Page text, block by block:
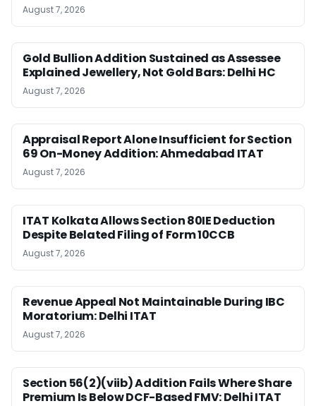
August 7, 2026
Gold Bullion Addition Sustained as Assessee
Explained Jewellery, Not Gold Bars: Delhi HC
August 7, 2026
Appraisal Report Alone Insufficient for Section
69 On-Money Addition: Ahmedabad ITAT
August 7, 2026
ITAT Kolkata Allows Section 80IE Deduction
Despite Belated Filing of Form 10CCB
August 7, 2026
Revenue Appeal Not Maintainable During IBC
Moratorium: Delhi ITAT
August 7, 2026
Section 56(2)(viib) Addition Fails Where Share
Premium Is Below DCF-Based FMV: Delhi ITAT